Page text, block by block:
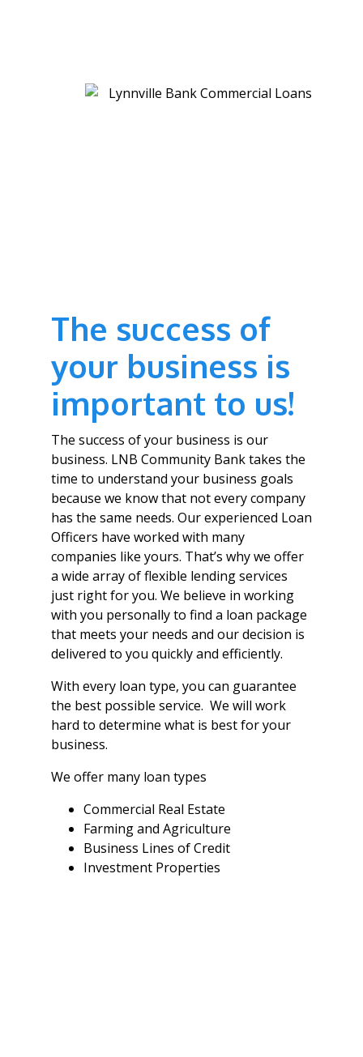
The success of
your business is
important to us!
The success of your business is our
business. LNB Community Bank takes the
time to understand your business goals
because we know that not every company
has the same needs. Our experienced Loan
Officers have worked with many
companies like yours. That’s why we offer
a wide array of flexible lending services
just right for you. We believe in working
with you personally to find a loan package
that meets your needs and our decision is
delivered to you quickly and efficiently.
With every loan type, you can guarantee
the best possible service. We will work
hard to determine what is best for your
business.
We offer many loan types
Commercial Real Estate
Farming and Agriculture
Business Lines of Credit
Investment Properties